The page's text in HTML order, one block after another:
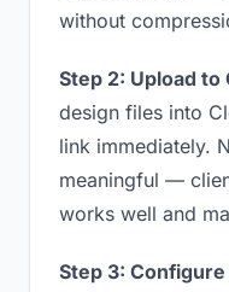
without
Step 2: Upload to
design files into
link immediately.
meaningful —
works well and
Step 3: